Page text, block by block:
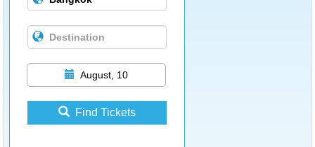
August, 10
Find Tickets